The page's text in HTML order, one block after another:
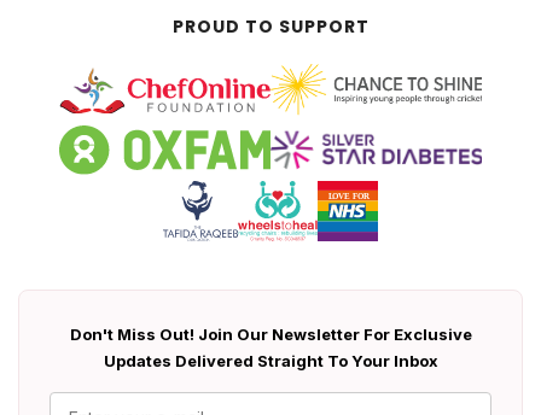
PROUD TO SUPPORT
Don't Miss Out! Join Our Newsletter For Exclusive
Updates Delivered Straight To Your Inbox